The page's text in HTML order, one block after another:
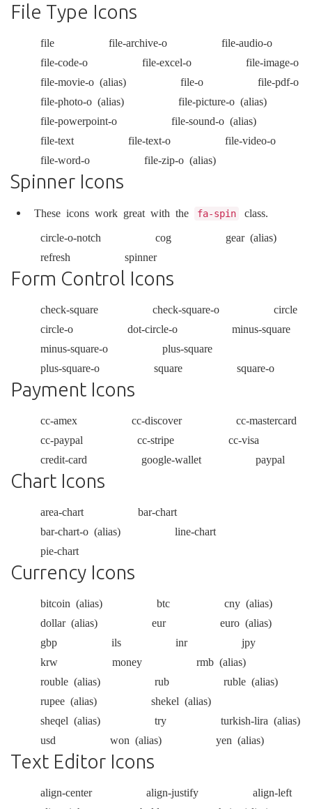
File Type Icons
file file-archive-o
file-audio-o
file-code-o
file-excel-o
file-image-o
file-movie-o (alias) file-o
file-pdf-o
file-photo-o (alias) file-picture-o (alias)
file-powerpoint-o
file-sound-o (alias)
file-text
file-text-o
file-video-o
file-word-o
file-zip-o (alias)
Spinner Icons
These icons work great with the fa-spin class.
circle-o-notch cog gear (alias)
refresh
spinner
Form Control Icons
check-square check-square-o
circle
circle-o
dot-circle-o
minus-square
minus-square-o
plus-square
plus-square-o
square square-o
Payment Icons
cc-amex cc-discover
cc-mastercard
cc-paypal
cc-stripe
cc-visa
credit-card
google-wallet paypal
Chart Icons
area-chart
bar-chart
bar-chart-o (alias)
line-chart
pie-chart
Currency Icons
bitcoin (alias) btc cny (alias)
dollar (alias) eur euro (alias)
gbp
ils inr
jpy
krw
money rmb (alias)
rouble (alias) rub ruble (alias)
rupee (alias) shekel (alias)
sheqel (alias) try turkish-lira (alias)
usd
won (alias) yen (alias)
Text Editor Icons
align-center align-justify
align-left